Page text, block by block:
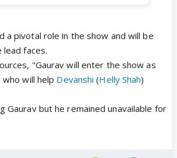
a pivotal role in the show and will be
faces.
"Gaurav will enter the show as
who will help Devanshi (Helly Shah)
Gaurav but he remained unavailable for